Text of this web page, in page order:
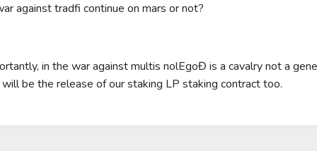
against tradfi continue on mars or not?
in the war against multis nolEgoĐ is a cavalry not a
be the release of our staking LP staking contract too.